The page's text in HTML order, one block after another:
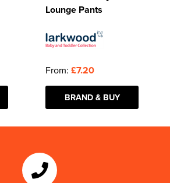
Lounge Pants
From: £7.20
BRAND & BUY